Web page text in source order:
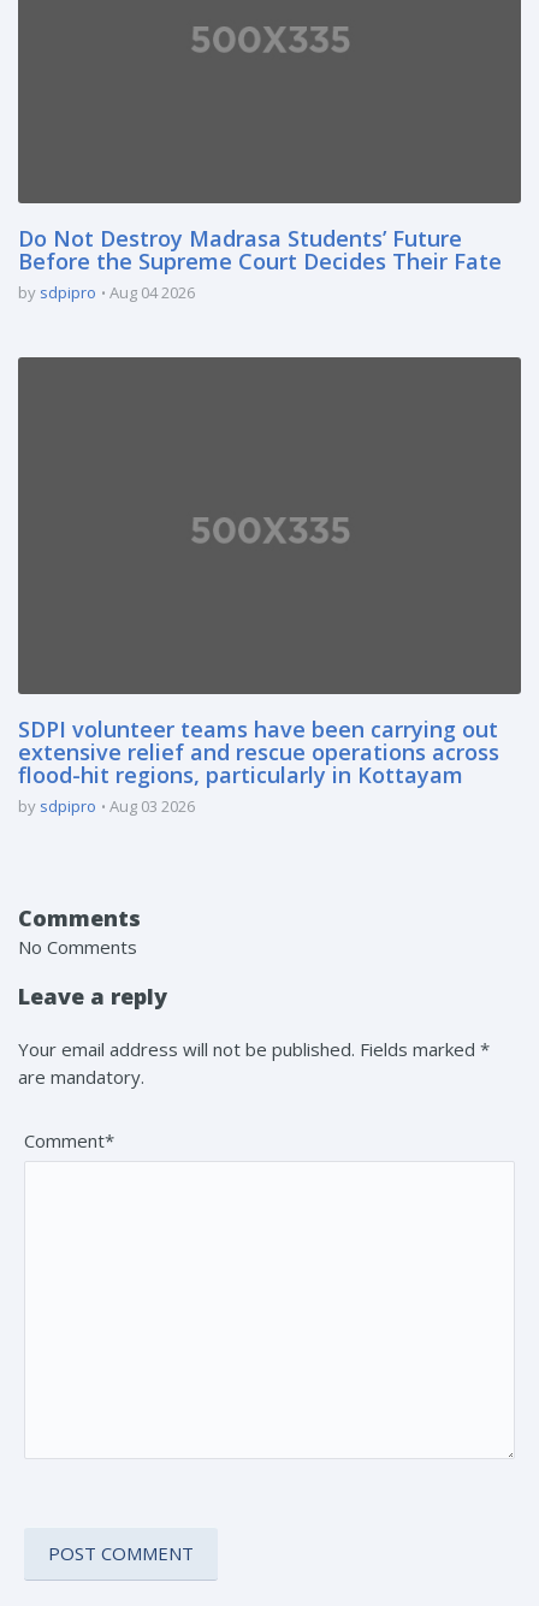
Do Not Destroy Madrasa Students’ Future
Before the Supreme Court Decides Their Fate
by sdpipro Aug 04 2026
SDPI volunteer teams have been carrying out
extensive relief and rescue operations across
flood-hit regions, particularly in Kottayam
by sdpipro Aug 03 2026
Comments
No Comments
Leave a reply
Your email address will not be published. Fields marked *
are mandatory.
Comment*